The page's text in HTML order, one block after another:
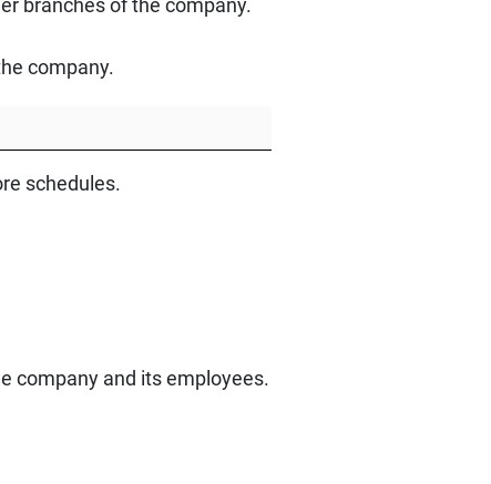
branches of the company.
company.
schedules.
company and its employees.